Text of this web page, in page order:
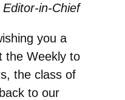
Editor-in-Chief
you a
the Weekly to
the class of
to our